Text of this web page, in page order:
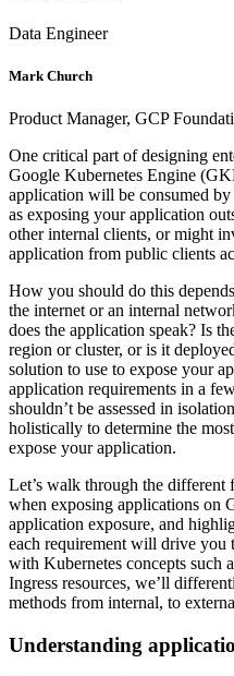
Data Engineer
Mark Church
Product Manager, GCP
One critical part of designing
Google Kubernetes Engine
application will be consumed
as exposing your application
other internal clients, or might
application from public clients
How you should do this
the internet or an internal
does the application speak? Is
region or cluster, or is it
solution to use to expose your
application requirements in a
shouldn’t be assessed in
holistically to determine the
expose your application.
Let’s walk through the different
when exposing applications on
application exposure, and
each requirement will drive you
with Kubernetes concepts such
Ingress resources, we’ll
methods from internal, to
Understanding